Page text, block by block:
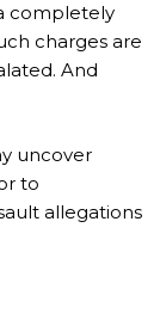
completely
charges are
And
uncover
to
allegations